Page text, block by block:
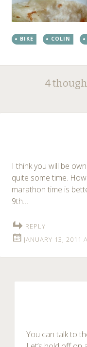
BIKE COLIN
4
I think you will be
quite some time.
marathon time is
9th…
REPLY
JANUARY 13, 2011
You can talk to